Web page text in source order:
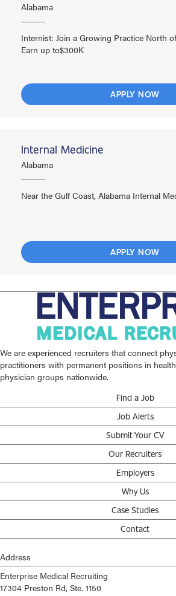
Alabama
Internist: Join a Growing Practice North
Earn up to$300K
APPLY NOW
Internal Medicine
Alabama
Near the Gulf Coast, Alabama Internal
APPLY NOW
We are experienced recruiters that connect
practitioners with permanent positions in
physician groups nationwide.
Find a Job
Job Alerts
Submit Your CV
Our Recruiters
Employers
Why Us
Case Studies
Contact
Address
Enterprise Medical Recruiting
17304 Preston Rd, Ste. 1150